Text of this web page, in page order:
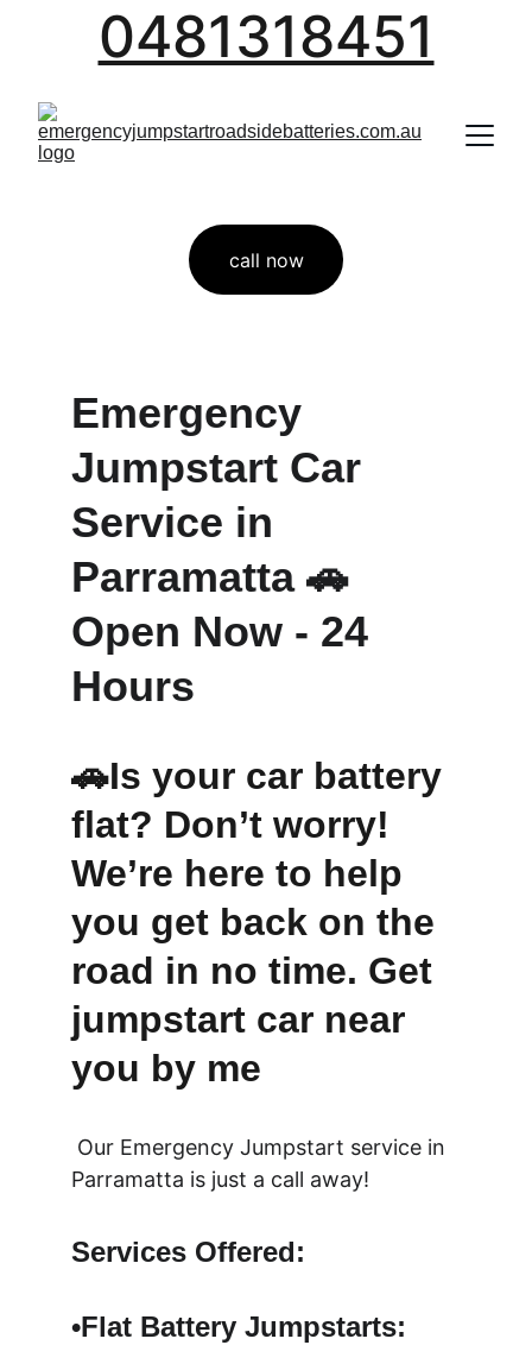
0481318451
call now
Emergency
Jumpstart Car
Service in
Parramatta 🚗
Open Now - 24
Hours
🚗Is your car battery
flat? Don’t worry!
We’re here to help
you get back on the
road in no time. Get
jumpstart car near
you by me
Parramatta is just a call away!
Services Offered:
•Flat Battery Jumpstarts: